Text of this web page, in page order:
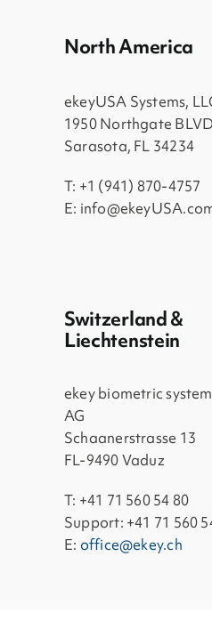
North America
ekeyUSA Systems,
1950 Northgate
Sarasota, FL 34234
T: +1 (941) 870-4757
E:
Switzerland &
Liechtenstein
ekey biometric
AG
Schaanerstrasse 13
FL-9490 Vaduz
T: +41 71 560 54 80
Support: +41 71 560
E: office@ekey.ch